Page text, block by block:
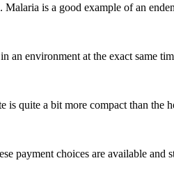
is a good example of an
an environment at the exact same
quite a bit more compact than the
payment choices are available and